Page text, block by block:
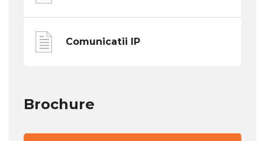
Comunicatii IP
Brochure